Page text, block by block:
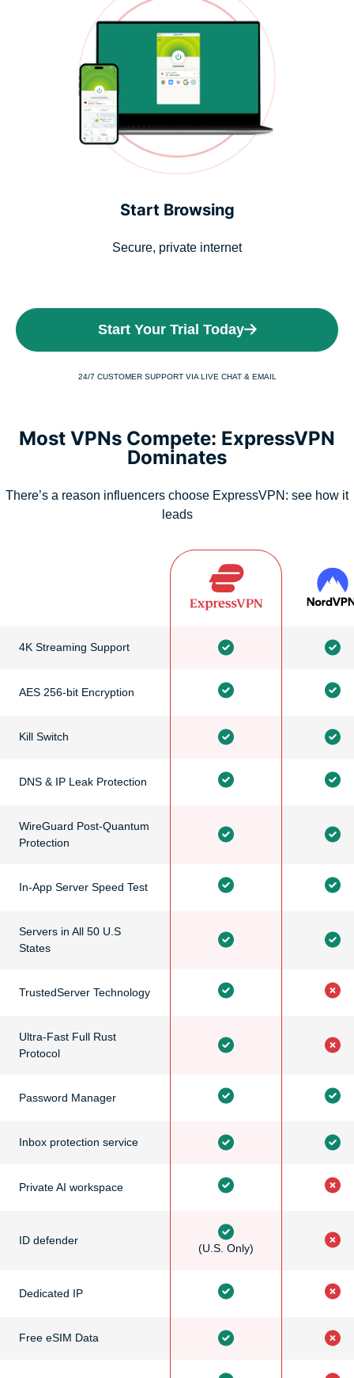
Start Browsing
Secure, private internet
Start Your Trial Today
24/7 CUSTOMER SUPPORT VIA LIVE CHAT & EMAIL
Most VPNs Compete: ExpressVPN
Dominates
There’s a reason influencers choose ExpressVPN: see how it
leads
4K Streaming Support
AES 256-bit Encryption
Kill Switch
DNS & IP Leak Protection
WireGuard Post-Quantum
Protection
In-App Server Speed Test
Servers in All 50 U.S
States
TrustedServer Technology
Ultra-Fast Full Rust
Protocol
Password Manager
Inbox protection service
Private AI workspace
ID defender
(U.S. Only)
Dedicated IP
Free eSIM Data